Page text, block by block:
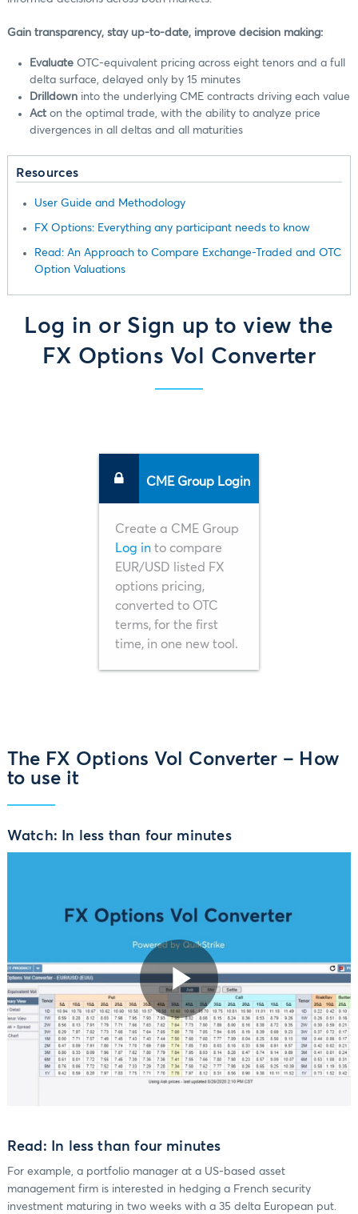
Gain transparency, stay up-to-date, improve decision making:
EvaluateOTC-equivalent pricing across eight tenors and a full
delta surface, delayed only by 15 minutes
Drilldowninto the underlying CME contracts driving each value
Acton the optimal trade, with the ability to analyze price
divergences in all deltas and all maturities
Resources
User Guide and Methodology
FX Options: Everything any participant needs to know
Read: An Approach to Compare Exchange-Traded and OTC
Option Valuations
Log in or Sign up to view the
FX Options Vol Converter
CME Group Login
Create a CME Group
Log in to compare
EUR/USD listed FX
options pricing,
converted to OTC
terms, for the first
time, in one new tool.
The FX Options Vol Converter – How
to use it
Watch: In less than four minutes
Play
Video
Read: In less than four minutes
For example, a portfolio manager at a US-based asset
management firm is interested in hedging a French security
investment maturing in two weeks with a 35 delta European put.